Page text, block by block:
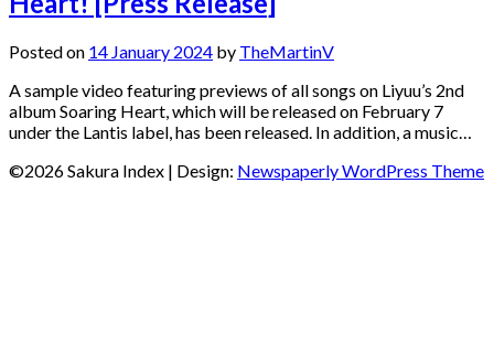
Posted on 14 January 2024 by TheMartinV
A sample video featuring previews of all songs on Liyuu’s 2nd
album Soaring Heart, which will be released on February 7
under the Lantis label, has been released. In addition, a music…
©2026 Sakura Index | Design: Newspaperly WordPress Theme